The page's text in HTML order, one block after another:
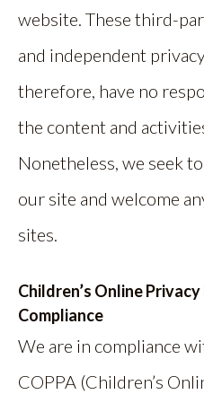
website. These third-
and independent
therefore, have no
the content and
Nonetheless, we seek
our site and welcome
sites.
Children’s Online
Compliance
We are in compliance
COPPA (Children’s